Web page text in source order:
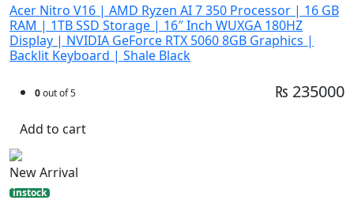
Acer Nitro V16 | AMD Ryzen AI 7 350 Processor | 16 GB
RAM | 1TB SSD Storage | 16″ Inch WUXGA 180HZ
Display | NVIDIA GeForce RTX 5060 8GB Graphics |
Backlit Keyboard | Shale Black
0out of 5 ₨ 235000
Add to cart
New Arrival
instock